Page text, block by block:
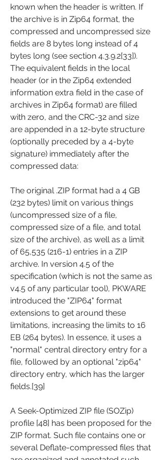
known when the header is written. If
the archive is in Zip64 format, the
compressed and uncompressed size
fields are 8 bytes long instead of 4
bytes long (see section 4.3.9.2[33]).
The equivalent fields in the local
header (or in the Zip64 extended
information extra field in the case of
archives in Zip64 format) are filled
with zero, and the CRC-32 and size
are appended in a 12-byte structure
(optionally preceded by a 4-byte
signature) immediately after the
compressed data:
The original .ZIP format had a 4 GB
(232 bytes) limit on various things
(uncompressed size of a file,
compressed size of a file, and total
size of the archive), as well as a limit
of 65,535 (216-1) entries in a ZIP
archive. In version 4.5 of the
specification (which is not the same as
v4.5 of any particular tool), PKWARE
introduced the "ZIP64" format
extensions to get around these
limitations, increasing the limits to 16
EB (264 bytes). In essence, it uses a
"normal" central directory entry for a
file, followed by an optional "zip64"
directory entry, which has the larger
fields.[39]
A Seek-Optimized ZIP file (SOZip)
profile [48] has been proposed for the
ZIP format. Such file contains one or
several Deflate-compressed files that